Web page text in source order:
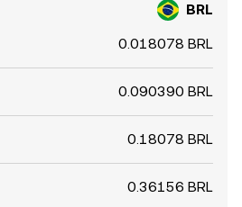
BRL
0.018078 BRL
0.090390 BRL
0.18078 BRL
0.36156 BRL